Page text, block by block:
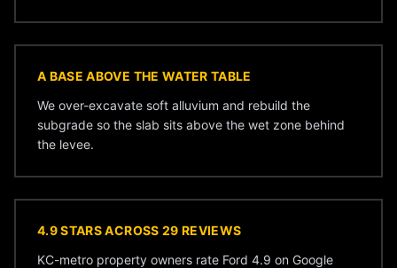
A BASE ABOVE THE WATER TABLE
We over-excavate soft alluvium and rebuild the
subgrade so the slab sits above the wet zone behind
the levee.
4.9 STARS ACROSS 29 REVIEWS
KC-metro property owners rate Ford 4.9 on Google